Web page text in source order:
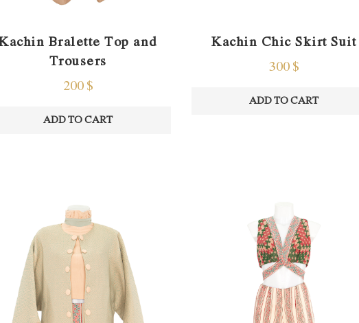
Bralette Top and
Trousers
200$
ADD TO CART
Kachin Chic Skirt Suit
300$
ADD TO CART